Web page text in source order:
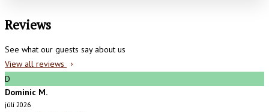
Reviews
See what our guests say about us
View all reviews
D
Dominic M.
júlí 2026